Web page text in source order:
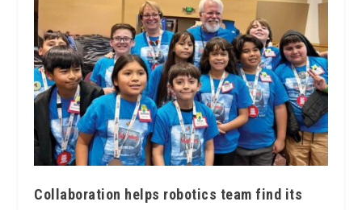
Collaboration helps robotics team find its